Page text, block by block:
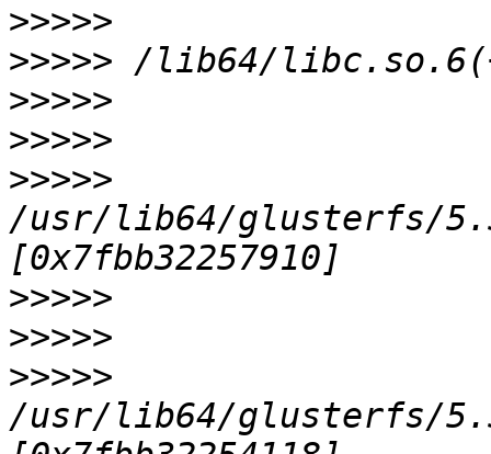
>>>>>
>>>>>
>>>>>
>>>>>
>>>>>
/usr/lib64/glusterfs/
>>>>>
>>>>>
>>>>>
/usr/lib64/glusterfs/